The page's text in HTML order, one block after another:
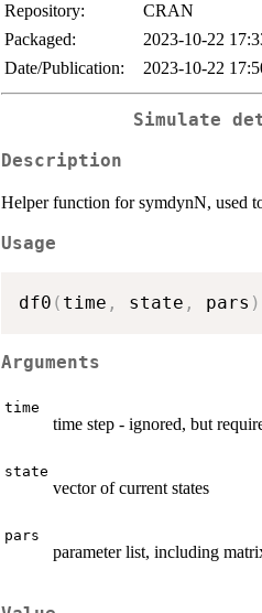
Repository:
CRAN
Packaged:
2023-10-22
Date/Publication:
2023-10-22
Simulate
Description
Helper function for symdynN, used
Usage
df0 ( time , state , pars )
Arguments
time
time step - ignored, but
state
vector of current states
pars
parameter list, including